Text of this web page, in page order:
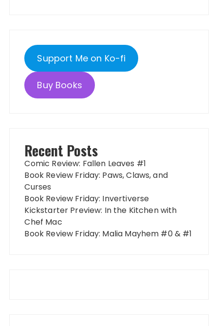
Support Me on Ko-fi
Buy Books
Recent Posts
Comic Review: Fallen Leaves #1
Book Review Friday: Paws, Claws, and
Curses
Book Review Friday: Invertiverse
Kickstarter Preview: In the Kitchen with
Chef Mac
Book Review Friday: Malia Mayhem #0 & #1